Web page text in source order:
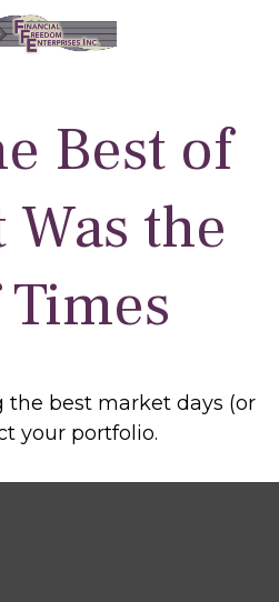
Best of
the
best market days (or
your portfolio.